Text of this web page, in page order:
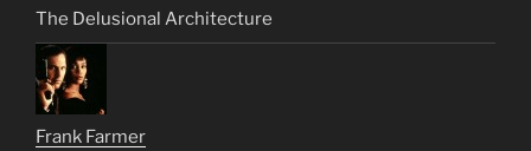
The Delusional Architecture
Frank Farmer